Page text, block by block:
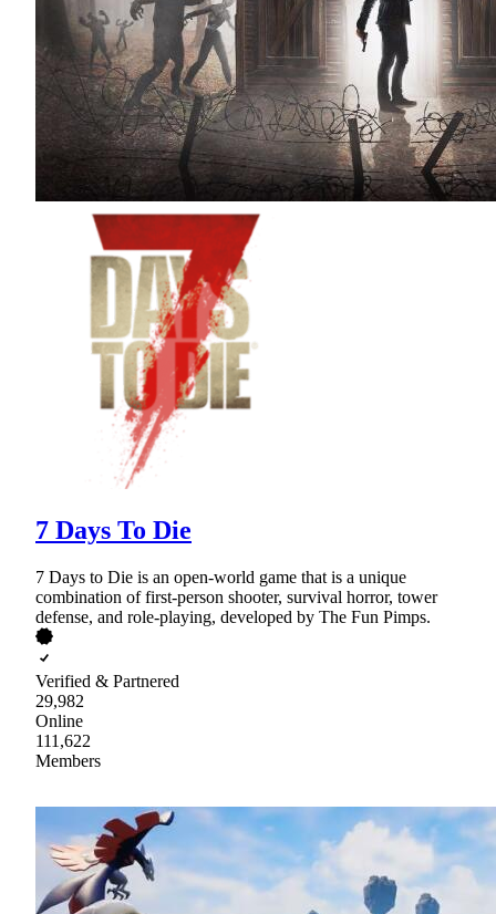
7 Days To Die
7 Days to Die is an open-world game that is a unique
combination of first-person shooter, survival horror, tower
defense, and role-playing, developed by The Fun Pimps.
Verified & Partnered
29,982
Online
111,622
Members